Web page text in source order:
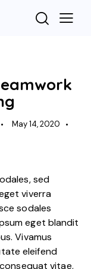
May 14, 2020
sed
viverra
sodales
eget blandit
Vivamus
eleifend
vitae,